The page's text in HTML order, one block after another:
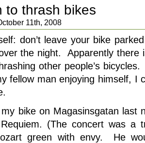
to thrash bikes
11th, 2008
don’t leave your bike
the night. Apparently there
other people’s
fellow man enjoying himself, I
bike on Magasinsgatan last
(The concert was a
green with envy. He